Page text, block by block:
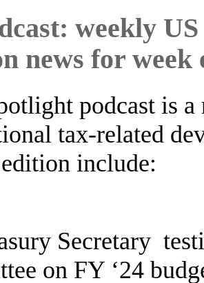
weekly
news for week
podcast is
tax-related
edition include:
Secretary
on FY ‘24